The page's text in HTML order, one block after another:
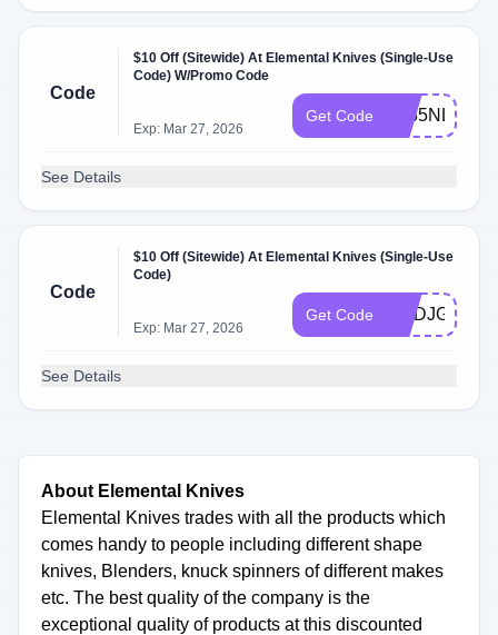
Code
$10 Off (Sitewide) At Elemental Knives (Single-Use
Code) W/Promo Code
Exp: Mar 27, 2026
Get Code BJ85NLSR
See Details
Code
$10 Off (Sitewide) At Elemental Knives (Single-Use
Code)
Exp: Mar 27, 2026
Get Code HQDJGPDH
See Details
About Elemental Knives
Elemental Knives trades with all the products which
comes handy to people including different shape
knives, Blenders, knuck spinners of different makes
etc. The best quality of the company is the
exceptional quality of products at this discounted